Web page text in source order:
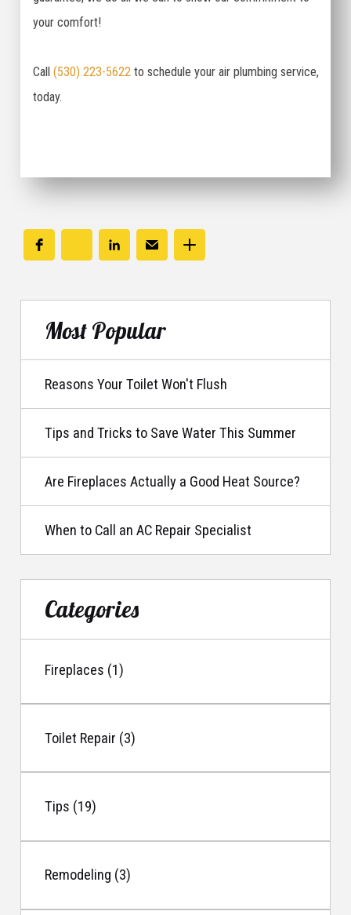
your comfort!
Call (530) 223-5622to schedule your air plumbing service,
today.
Most Popular
Reasons Your Toilet Won't Flush
Tips and Tricks to Save Water This Summer
Are Fireplaces Actually a Good Heat Source?
When to Call an AC Repair Specialist
Categories
Fireplaces (1)
Toilet Repair (3)
Tips (19)
Remodeling (3)